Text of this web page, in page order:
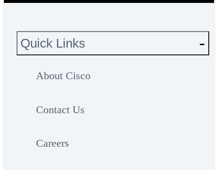
Quick Links
About Cisco
Contact Us
Careers